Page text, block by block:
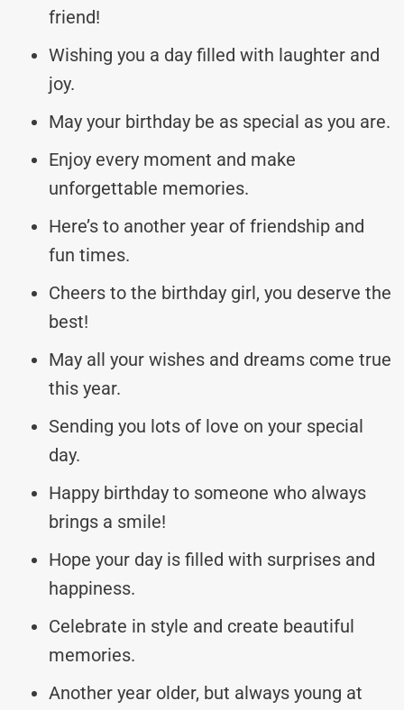
friend!
Wishing you a day filled with laughter and
joy.
May your birthday be as special as you are.
Enjoy every moment and make
unforgettable memories.
Here’s to another year of friendship and
fun times.
Cheers to the birthday girl, you deserve the
best!
May all your wishes and dreams come true
this year.
Sending you lots of love on your special
day.
Happy birthday to someone who always
brings a smile!
Hope your day is filled with surprises and
happiness.
Celebrate in style and create beautiful
memories.
Another year older, but always young at